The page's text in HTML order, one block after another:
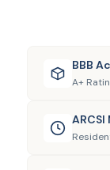
BBB
A+